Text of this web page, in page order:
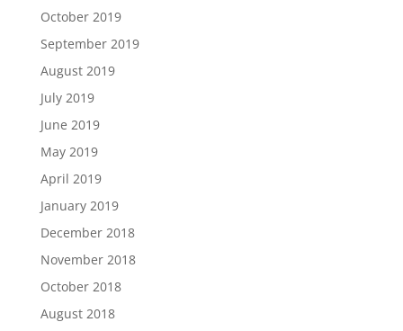
October 2019
September 2019
August 2019
July 2019
June 2019
May 2019
April 2019
January 2019
December 2018
November 2018
October 2018
August 2018